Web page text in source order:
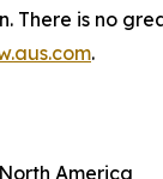
There is no
.
North America